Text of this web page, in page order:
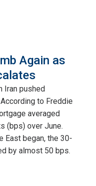
Again as
Iran pushed
to Freddie
averaged
(bps) over June.
East began, the 30-
by almost 50 bps.